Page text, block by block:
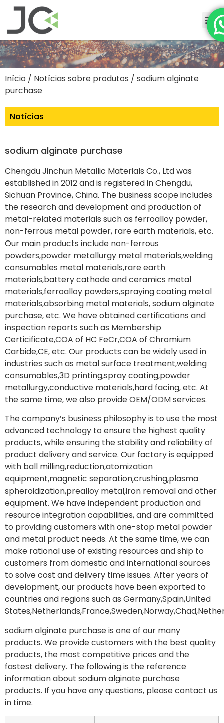
Início / Notícias sobre produtos / sodium alginate
purchase
Notícias
sodium alginate purchase
Chengdu Jinchun Metallic Materials Co., Ltd was
established in 2012 and is registered in Chengdu,
Sichuan Province, China. The business scope includes
the research and development and production of
metal-related materials such as ferroalloy powder,
non-ferrous metal powder, rare earth materials, etc.
Our main products include non-ferrous
powders,powder metallurgy metal materials,welding
consumables metal materials,rare earth
materials,battery cathode and ceramics metal
materials,ferroalloy powders,spraying coating metal
materials,absorbing metal materials, sodium alginate
purchase, etc. We have obtained certifications and
inspection reports such as Membership
Certicificate,COA of HC FeCr,COA of Chromium
Carbide,CE, etc. Our products can be widely used in
industries such as metal surface treatment,welding
consumables,3D printing,spray coating,powder
metallurgy,conductive materials,hard facing, etc. At
the same time, we also provide OEM/ODM services.
The company’s business philosophy is to use the most
advanced technology to ensure the highest quality
products, while ensuring the stability and reliability of
product delivery and service. Our factory is equipped
with ball milling,reduction,atomization
equipment,magnetic separation,crushing,plasma
spheroidization,prealloy metal,iron removal and other
equipment. We have independent production and
resource integration capabilities, and are committed
to providing customers with one-stop metal powder
and metal product needs. At the same time, we can
make rational use of existing resources and ship to
customers from domestic and international sources
to solve cost and delivery time issues. After years of
development, our products have been exported to
countries and regions such as Germany,Spain,United
sodium alginate purchase is one of our many
products. We provide customers with the best quality
products, the most competitive prices and the
fastest delivery. The following is the reference
information about sodium alginate purchase
products. If you have any questions, please contact us
in time.